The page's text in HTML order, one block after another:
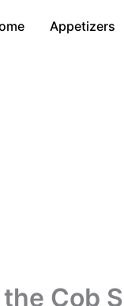
Appetizers
Cob